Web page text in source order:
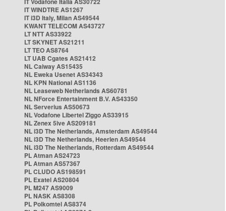
IT WINDTRE AS1267
IT i3D Italy, Milan AS49544
KWANT TELECOM AS43727
LT NTT AS33922
LT SKYNET AS21211
LT TEO AS8764
LT UAB Cgates AS21412
NL Caiway AS15435
NL Eweka Usenet AS34343
NL KPN National AS1136
NL Leaseweb Netherlands AS60781
NL NForce Entertainment B.V. AS43350
NL Serverius AS50673
NL Vodafone Libertel Ziggo AS33915
NL Zenex 5ive AS209181
NL i3D The Netherlands, Amsterdam AS49544
NL i3D The Netherlands, Heerlen AS49544
NL i3D The Netherlands, Rotterdam AS49544
PL Atman AS24723
PL Atman AS57367
PL CLUDO AS198591
PL Exatel AS20804
PL M247 AS9009
PL NASK AS8308
PL Polkomtel AS8374